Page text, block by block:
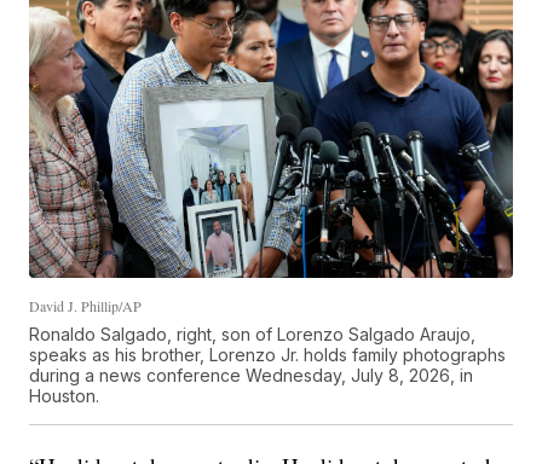
David J. Phillip/AP
Ronaldo Salgado, right, son of Lorenzo Salgado Araujo,
speaks as his brother, Lorenzo Jr. holds family photographs
during a news conference Wednesday, July 8, 2026, in
Houston.